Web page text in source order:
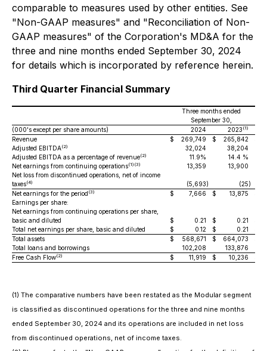
comparable to measures used by other entities. See
"Non-GAAP measures" and "Reconciliation of Non-
GAAP measures" of the Corporation's MD&A for the
three and nine months ended September 30, 2024
for details which is incorporated by reference herein.
Third Quarter Financial Summary
Three months ended
September 30,
(000's except per share amounts)
2024 2023 (1)
Revenue $ 269,749 $ 265,842
Adjusted EBITDA(2) 32,024
38,204
Adjusted EBITDA as a percentage of revenue(2) 11.9%
14.4 %
Net earnings from continuing operations(1)(3) 13,359
13,900
Net loss from discontinued operations, net of income
taxes(4) (5,693) (25)
Net earnings for the period (3) $ 7,666 $ 13,875
Earnings per share:
Net earnings from continuing operations per share,
basic and diluted
$ 0.21 $ 0.21
Total net earnings per share, basic and diluted
$ 0.12 $ 0.21
Total assets
$ 568,671 $ 664,073
Total loans and borrowings
102,208
133,876
Free Cash Flow(2) $ 11,919 $ 10,236
(1) The comparative numbers have been restated as the Modular segment
is classified as discontinued operations for the three and nine months
ended September 30, 2024 and its operations are included in net loss
from discontinued operations, net of income taxes.